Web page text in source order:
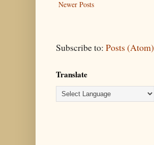
Newer Posts
Subscribe to: Posts (Atom)
Translate